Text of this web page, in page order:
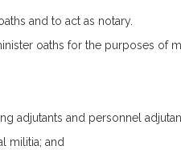
and to act as notary.
oaths for the purposes of
adjutants and personnel
militia; and